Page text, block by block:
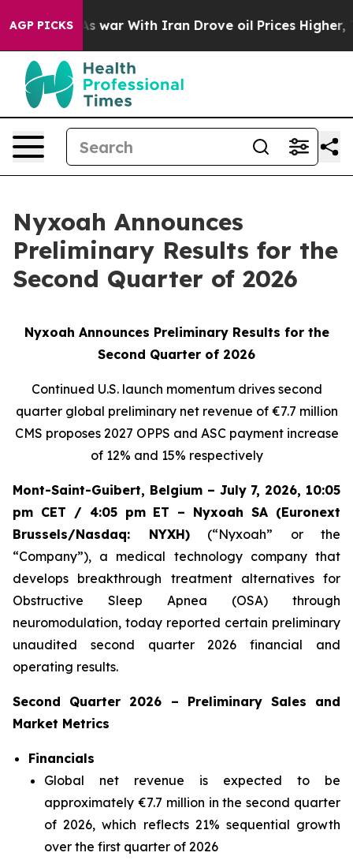
AGP PICKS
As war With Iran Drove oil Prices Higher,
Nyxoah Announces
Preliminary Results for the
Second Quarter of 2026
Nyxoah Announces Preliminary Results for the
Second Quarter of 2026
Continued U.S. launch momentum drives second
quarter global preliminary net revenue of €7.7 million
CMS proposes 2027 OPPS and ASC payment increase
of 12% and 15% respectively
Mont-Saint-Guibert, Belgium – July 7, 2026, 10:05
pm CET / 4:05 pm ET – Nyxoah SA (Euronext
Brussels/Nasdaq: NYXH)(“Nyxoah” or the
“Company”), a medical technology company that
develops breakthrough treatment alternatives for
Obstructive Sleep Apnea (OSA) through
neuromodulation, today reported certain preliminary
unaudited second quarter 2026 financial and
operating results.
Second Quarter 2026 – Preliminary Sales and
Market Metrics
Financials
Global net revenue is expected to be
approximately €7.7 million in the second quarter
of 2026, which reflects 21% sequential growth
over the first quarter of 2026